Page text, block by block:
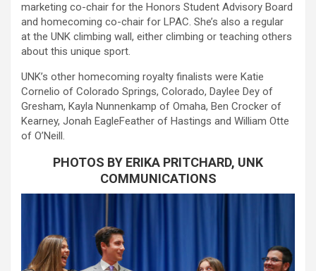
marketing co-chair for the Honors Student Advisory Board
and homecoming co-chair for LPAC. She’s also a regular
at the UNK climbing wall, either climbing or teaching others
about this unique sport.
UNK’s other homecoming royalty finalists were Katie
Cornelio of Colorado Springs, Colorado, Daylee Dey of
Gresham, Kayla Nunnenkamp of Omaha, Ben Crocker of
Kearney, Jonah EagleFeather of Hastings and William Otte
of O’Neill.
PHOTOS BY ERIKA PRITCHARD, UNK
COMMUNICATIONS